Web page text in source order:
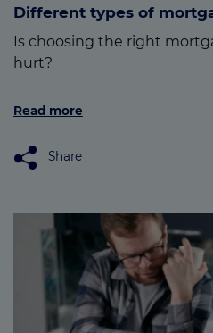
Different types of
Is choosing the right
hurt?
Read more
Share